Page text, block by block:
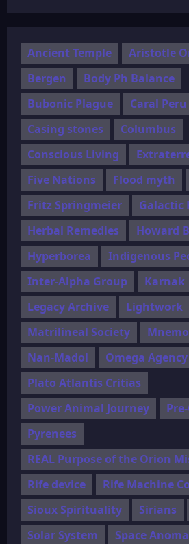
Ancient Temple
Aristotle
Bergen
Body Ph Balance
Bubonic Plague
Caral Peru
Casing stones
Columbus
Conscious Living
Five Nations
Flood myth
Fritz Springmeier
Galactic
Herbal Remedies
Howard
Hyperborea
Indigenous
Inter-Alpha Group
Karnak
Legacy Archive
Lightwork
Matrilineal Society
Nan-Madol
Omega Agency
Plato Atlantis Critias
Power Animal Journey
Pyrenees
REAL Purpose of the Orion
Rife device
Rife Machine
Sioux Spirituality
Sirians
Solar System
Space